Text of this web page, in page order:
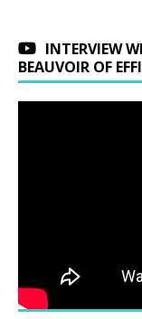
INTERVIEW
BEAUVOIR OF